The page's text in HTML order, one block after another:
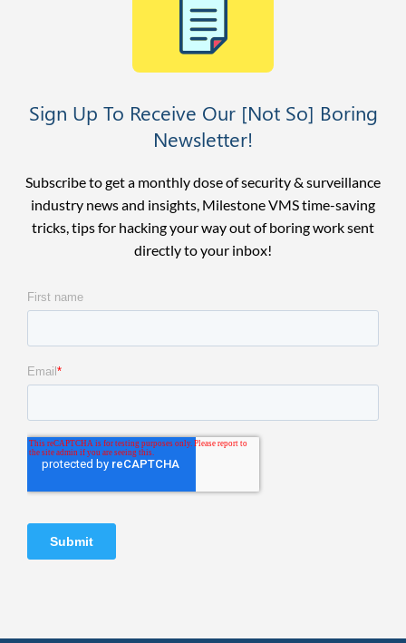
Sign Up To Receive Our [Not So] Boring
Newsletter!
Subscribe to get a monthly dose of security & surveillance
industry news and insights, Milestone VMS time-saving
tricks, tips for hacking your way out of boring work sent
directly to your inbox!